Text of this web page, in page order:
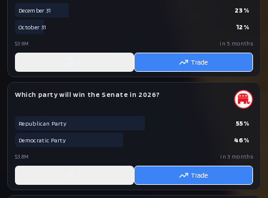
December 31 23 %
October 31 12 %
$3.9M in 5 months
Trade
Which party will win the Senate in 2026?
Republican Party 55%
Democratic Party 46%
$3.8M in 3 months
Trade